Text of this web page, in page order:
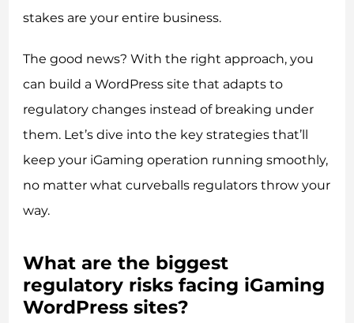
stakes are your entire business.
The good news? With the right approach, you
can build a WordPress site that adapts to
regulatory changes instead of breaking under
them. Let’s dive into the key strategies that’ll
keep your iGaming operation running smoothly,
no matter what curveballs regulators throw your
way.
What are the biggest
regulatory risks facing iGaming
WordPress sites?